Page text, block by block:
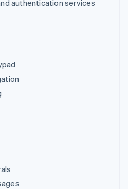
authentication services